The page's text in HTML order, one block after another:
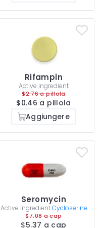
Rifampin
Active ingredient
$2.76 a pillola
$0.46 a pillola
Aggiungere
Seromycin
Active ingredient Cycloserine
$7.08 a cap
$5.37 a cap